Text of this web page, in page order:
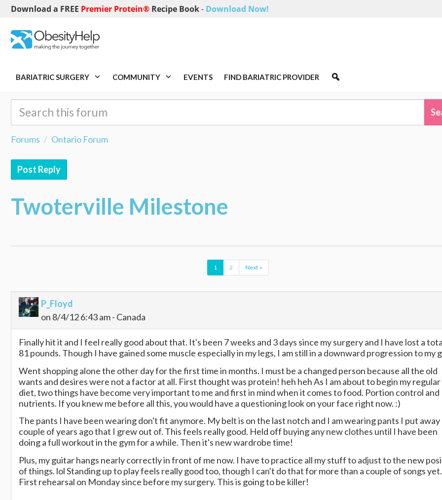
Download a FREE Premier Protein® Recipe Book- Download Now!
BARIATRIC SURGERY COMMUNITY EVENTS FIND BARIATRIC PROVIDER
Forums Ontario Forum
Post Reply
Twoterville Milestone
1 2 Next »
P_Floyd
on 8/4/12 6:43 am - Canada
Finally hit it and I feel really good about that. It's been 7 weeks and 3 days since my surgery and I have lost a
81 pounds. Though I have gained some muscle especially in my legs, I am still in a downward progression to my
Went shopping alone the other day for the first time in months. I must be a changed person because all the old
wants and desires were not a factor at all. First thought was protein! heh heh As I am about to begin my regular
diet, two things have become very important to me and first in mind when it comes to food. Portion control and
nutrients. If you knew me before all this, you would have a questioning look on your face right now. :)
The pants I have been wearing don't fit anymore. My belt is on the last notch and I am wearing pants I put away
couple of years ago that I grew out of. This feels really good. Held off buying any new clothes until I have been
doing a full workout in the gym for a while. Then it's new wardrobe time!
Plus, my guitar hangs nearly correctly in front of me now. I have to practice all my stuff to adjust to the new
of things. lol Standing up to play feels really good too, though I can't do that for more than a couple of songs yet.
First rehearsal on Monday since before my surgery. This is going to be killer!